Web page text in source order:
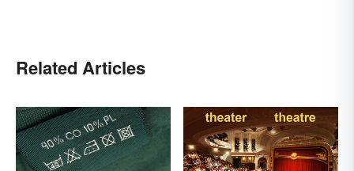
Related Articles